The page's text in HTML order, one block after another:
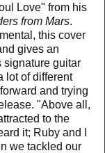
Love" from his
from Mars.
this cover
gives an
signature guitar
lot of different
and trying
"Above all,
to the
it; Ruby and I
we tackled our